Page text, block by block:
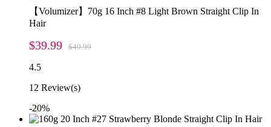
【Volumizer】70g 16 Inch #8 Light Brown Straight Clip In
Hair
$39.99 $49.99
4.5
12 Review(s)
-20%